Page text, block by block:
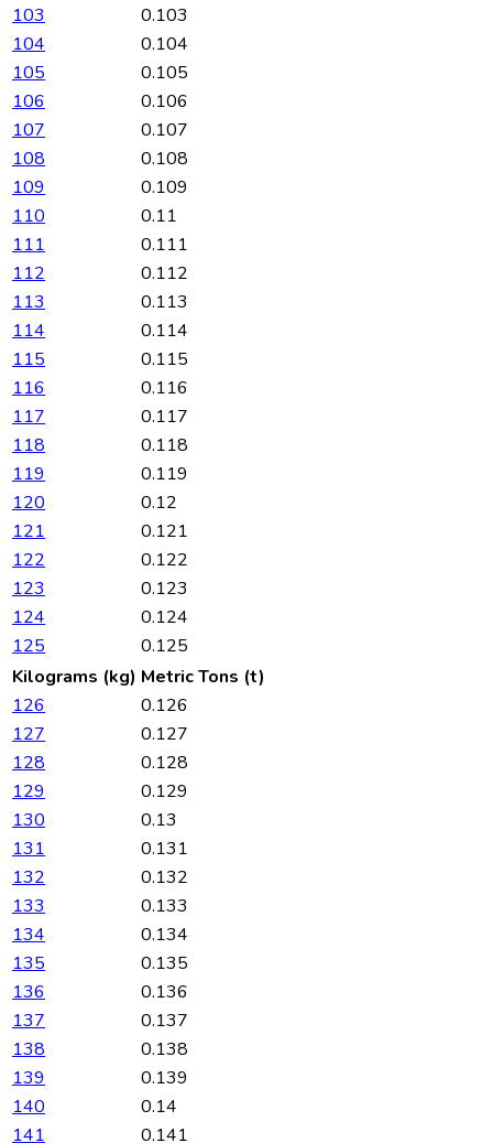
103
0.103
104
0.104
105
0.105
106
0.106
107
0.107
108
0.108
109
0.109
110
0.11
111
0.111
112
0.112
113
0.113
114
0.114
115
0.115
116
0.116
117
0.117
118
0.118
119
0.119
120
0.12
121
0.121
122
0.122
123
0.123
124
0.124
125
0.125
Kilograms (kg) Metric Tons (t)
126
0.126
127
0.127
128
0.128
129
0.129
130
0.13
131
0.131
132
0.132
133
0.133
134
0.134
135
0.135
136
0.136
137
0.137
138
0.138
139
0.139
140
0.14
141
0.141